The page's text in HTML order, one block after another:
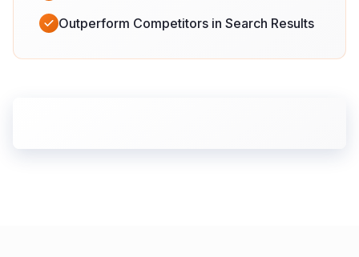
Outperform Competitors in Search Results